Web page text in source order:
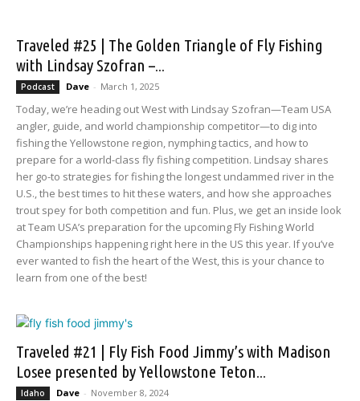
Traveled #25 | The Golden Triangle of Fly Fishing
with Lindsay Szofran –...
Podcast Dave - March 1, 2025
Today, we’re heading out West with Lindsay Szofran—Team USA
angler, guide, and world championship competitor—to dig into
fishing the Yellowstone region, nymphing tactics, and how to
prepare for a world-class fly fishing competition. Lindsay shares
her go-to strategies for fishing the longest undammed river in the
U.S., the best times to hit these waters, and how she approaches
trout spey for both competition and fun. Plus, we get an inside look
at Team USA’s preparation for the upcoming Fly Fishing World
Championships happening right here in the US this year. If you’ve
ever wanted to fish the heart of the West, this is your chance to
learn from one of the best!
Traveled #21 | Fly Fish Food Jimmy’s with Madison
Losee presented by Yellowstone Teton...
Idaho Dave - November 8, 2024